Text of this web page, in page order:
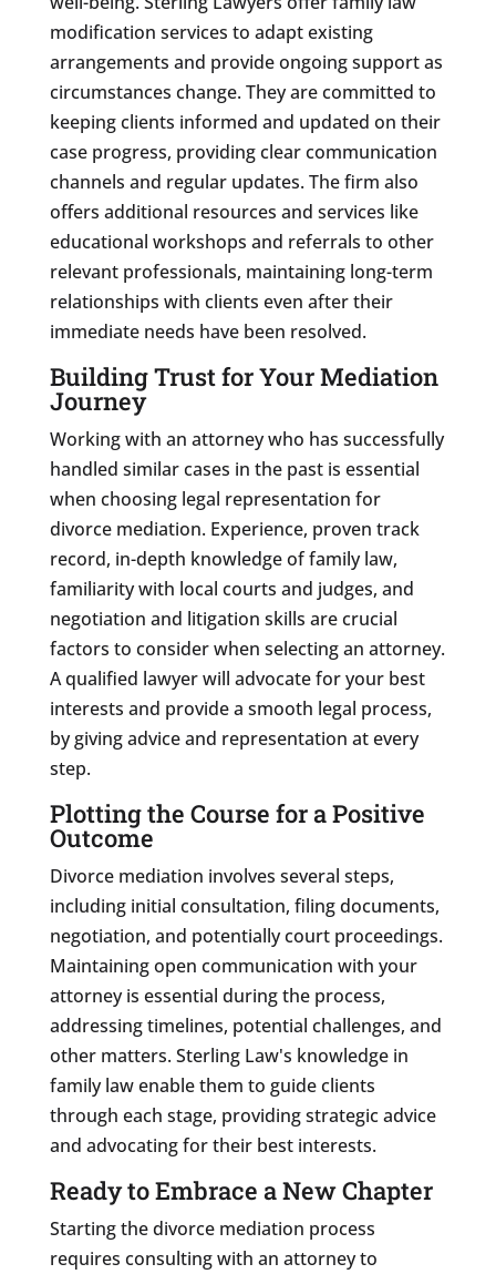
modification services to adapt existing
arrangements and provide ongoing support as
circumstances change. They are committed to
keeping clients informed and updated on their
case progress, providing clear communication
channels and regular updates. The firm also
offers additional resources and services like
educational workshops and referrals to other
relevant professionals, maintaining long-term
relationships with clients even after their
immediate needs have been resolved.
Building Trust for Your Mediation
Journey
Working with an attorney who has successfully
handled similar cases in the past is essential
when choosing legal representation for
divorce mediation. Experience, proven track
record, in-depth knowledge of family law,
familiarity with local courts and judges, and
negotiation and litigation skills are crucial
factors to consider when selecting an attorney.
A qualified lawyer will advocate for your best
interests and provide a smooth legal process,
by giving advice and representation at every
step.
Plotting the Course for a Positive
Outcome
Divorce mediation involves several steps,
including initial consultation, filing documents,
negotiation, and potentially court proceedings.
Maintaining open communication with your
attorney is essential during the process,
addressing timelines, potential challenges, and
other matters. Sterling Law's knowledge in
family law enable them to guide clients
through each stage, providing strategic advice
and advocating for their best interests.
Ready to Embrace a New Chapter
Starting the divorce mediation process
requires consulting with an attorney to